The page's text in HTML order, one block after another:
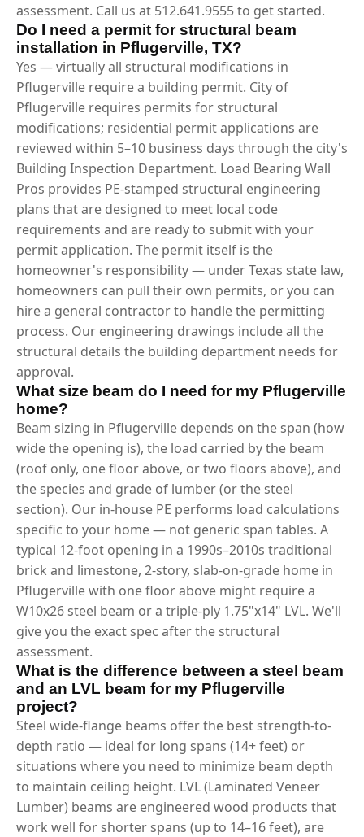
assessment. Call us at 512.641.9555 to get started.
Do I need a permit for structural beam
installation in Pflugerville, TX?
Yes — virtually all structural modifications in
Pflugerville require a building permit. City of
Pflugerville requires permits for structural
modifications; residential permit applications are
reviewed within 5–10 business days through the city's
Building Inspection Department. Load Bearing Wall
Pros provides PE-stamped structural engineering
plans that are designed to meet local code
requirements and are ready to submit with your
permit application. The permit itself is the
homeowner's responsibility — under Texas state law,
homeowners can pull their own permits, or you can
hire a general contractor to handle the permitting
process. Our engineering drawings include all the
structural details the building department needs for
approval.
What size beam do I need for my Pflugerville
home?
Beam sizing in Pflugerville depends on the span (how
wide the opening is), the load carried by the beam
(roof only, one floor above, or two floors above), and
the species and grade of lumber (or the steel
section). Our in-house PE performs load calculations
specific to your home — not generic span tables. A
typical 12-foot opening in a 1990s–2010s traditional
brick and limestone, 2-story, slab-on-grade home in
Pflugerville with one floor above might require a
W10x26 steel beam or a triple-ply 1.75"x14" LVL. We'll
give you the exact spec after the structural
assessment.
What is the difference between a steel beam
and an LVL beam for my Pflugerville
project?
Steel wide-flange beams offer the best strength-to-
depth ratio — ideal for long spans (14+ feet) or
situations where you need to minimize beam depth
to maintain ceiling height. LVL (Laminated Veneer
Lumber) beams are engineered wood products that
work well for shorter spans (up to 14–16 feet), are